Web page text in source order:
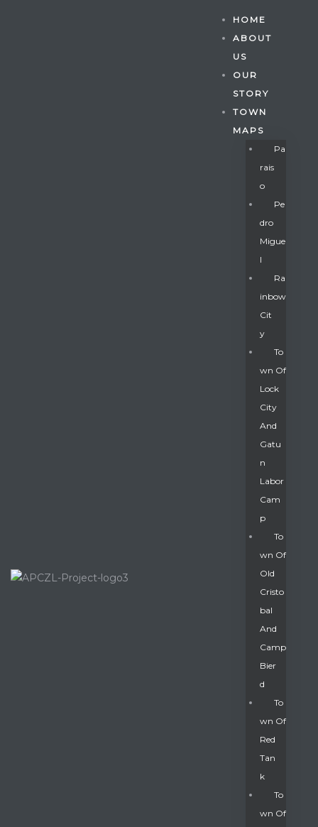
HOME
ABOUT
US
OUR
STORY
TOWN
MAPS
Pa
Rais
O
Pe
Dro
Migue
L
Ra
Inbow
Cit
Y
To
Wn Of
Lock
City
And
Gatu
N
Labor
Cam
P
To
Wn Of
Old
Cristo
Bal
And
Camp
Bier
D
To
Wn Of
Red
Tan
K
To
Wn Of